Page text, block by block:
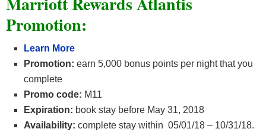
Promotion:
Learn More
Promotion: earn 5,000 bonus points per night that you
complete
Promo code: M11
Expiration: book stay before May 31, 2018
Availability: complete stay within 05/01/18 – 10/31/18.